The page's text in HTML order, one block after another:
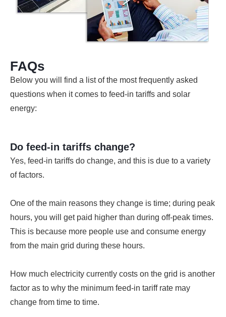
FAQs
Below you will find a list of the most frequently asked
questions when it comes to feed-in tariffs and solar
energy:
Do feed-in tariffs change?
Yes, feed-in tariffs do change, and this is due to a variety
of factors.
One of the main reasons they change is time; during peak
hours, you will get paid higher than during off-peak times.
This is because more people use and consume energy
from the main grid during these hours.
How much electricity currently costs on the grid is another
factor as to why the minimum feed-in tariff rate may
change from time to time.